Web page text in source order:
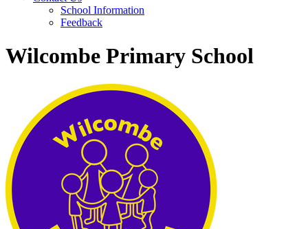
School Information
Feedback
Wilcombe Primary School